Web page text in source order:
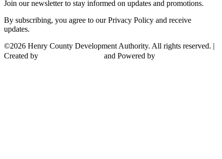
Join our newsletter to stay informed on updates and promotions.
By subscribing, you agree to our Privacy Policy and receive
updates.
©2026 Henry County Development Authority. All rights reserved. |
Created by
and Powered by